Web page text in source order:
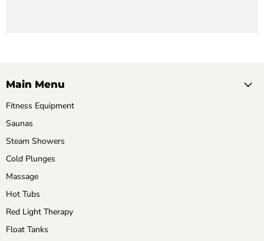
Main Menu
Fitness Equipment
Saunas
Steam Showers
Cold Plunges
Massage
Hot Tubs
Red Light Therapy
Float Tanks